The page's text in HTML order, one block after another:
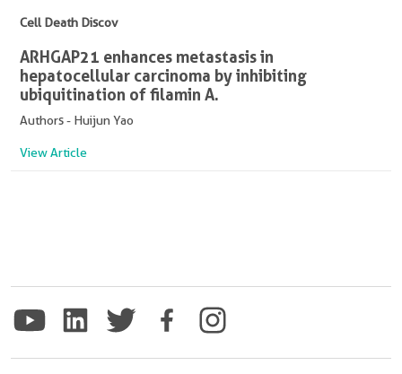
Cell Death Discov
ARHGAP21 enhances metastasis in
hepatocellular carcinoma by inhibiting
ubiquitination of filamin A.
Authors - Huijun Yao
View Article